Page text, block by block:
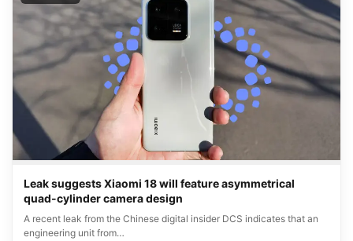
Leak suggests Xiaomi 18 will feature asymmetrical
quad-cylinder camera design
A recent leak from the Chinese digital insider DCS indicates that an
engineering unit from…